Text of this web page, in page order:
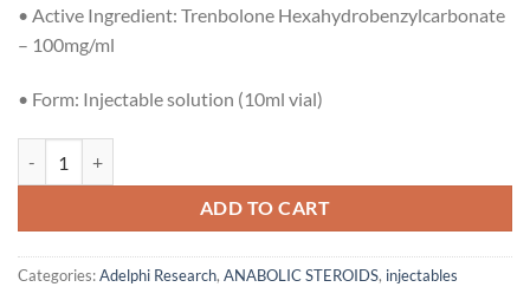
was:
is:
• Active Ingredient: Trenbolone Hexahydrobenzylcarbonate
– 100mg/ml
• Form: Injectable solution (10ml vial)
ADD TO CART
Categories:Adelphi Research, ANABOLIC STEROIDS, injectables